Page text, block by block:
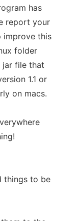
has
report your
improve this
folder
jar file that
1.1 or
on macs.
things to be